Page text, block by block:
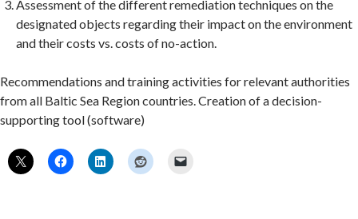
Assessment of the different remediation techniques on the
designated objects regarding their impact on the environment
and their costs vs. costs of no-action.
Recommendations and training activities for relevant authorities
from all Baltic Sea Region countries. Creation of a decision-
supporting tool (software)